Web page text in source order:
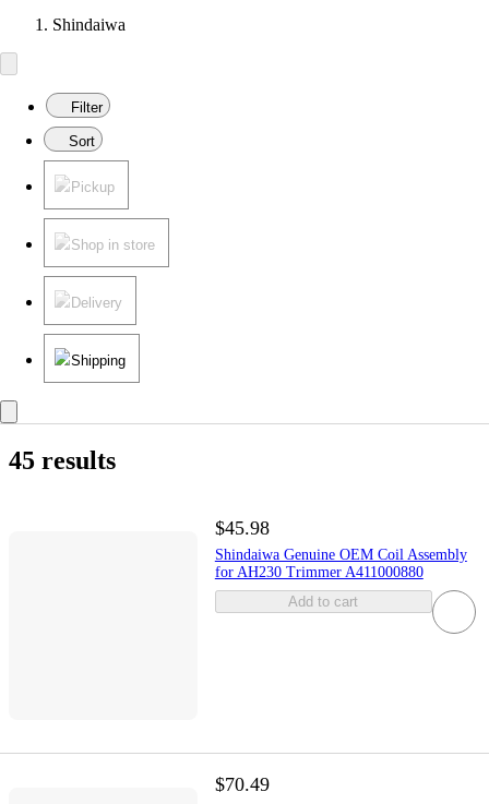
Shindaiwa
Filter
Sort
Pickup
Shop in store
Delivery
Shipping
45 results
$45.98
Shindaiwa Genuine OEM Coil Assembly
for AH230 Trimmer A411000880
Add to cart
$70.49